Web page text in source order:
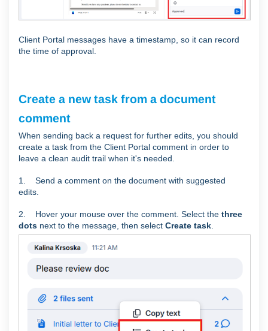
Client Portal messages have a timestamp, so it can record
the time of approval.
Create a new task from a document
comment
When sending back a request for further edits, you should
create a task from the Client Portal comment in order to
leave a clean audit trail when it's needed.
1. Send a comment on the document with suggested
edits.
2. Hover your mouse over the comment. Select the three
dots next to the message, then select Create task